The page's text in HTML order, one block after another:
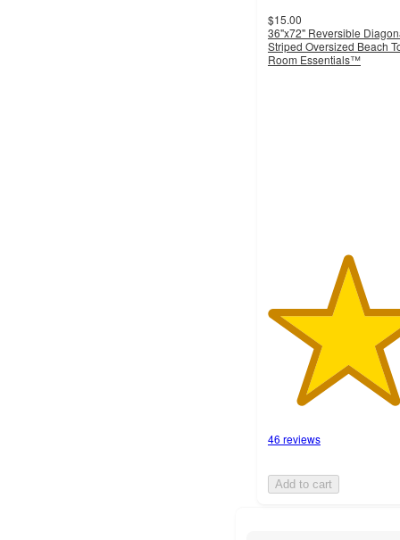
$15.00
36"x72" Reversible
Striped Oversized Beach
Room Essentials™
46 reviews
Add to cart